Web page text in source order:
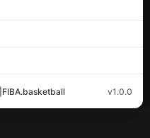
FIBA.basketball v1.0.0